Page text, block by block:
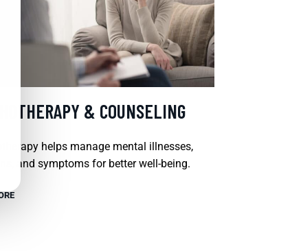
& COUNSELING
helps manage mental illnesses,
and symptoms for better well-being.